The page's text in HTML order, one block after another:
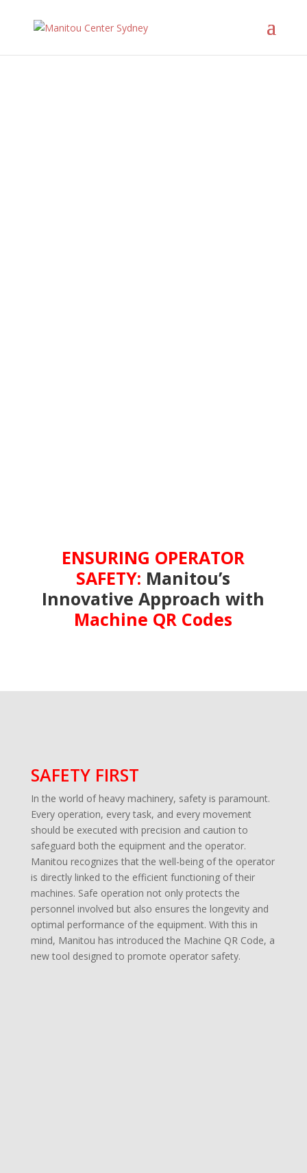
ENSURING OPERATOR
SAFETY: Manitou’s
Innovative Approach with
Machine QR Codes
SAFETY FIRST
In the world of heavy machinery, safety is paramount.
Every operation, every task, and every movement
should be executed with precision and caution to
safeguard both the equipment and the operator.
Manitou recognizes that the well-being of the operator
is directly linked to the efficient functioning of their
machines. Safe operation not only protects the
personnel involved but also ensures the longevity and
optimal performance of the equipment. With this in
mind, Manitou has introduced the Machine QR Code, a
new tool designed to promote operator safety.